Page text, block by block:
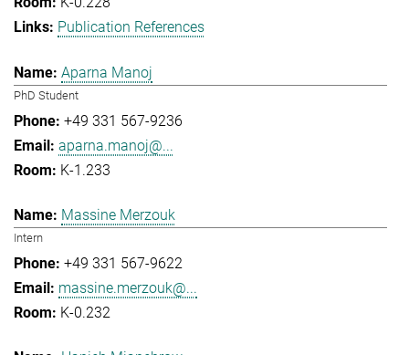
Publication References
Aparna Manoj
PhD Student
+49 331 567-9236
aparna.manoj@...
K-1.233
Massine Merzouk
Intern
+49 331 567-9622
massine.merzouk@...
K-0.232